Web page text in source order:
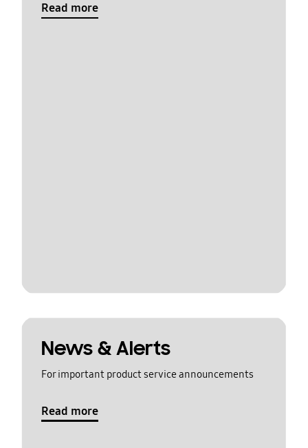
Read more
News & Alerts
For important product service announcements
Read more